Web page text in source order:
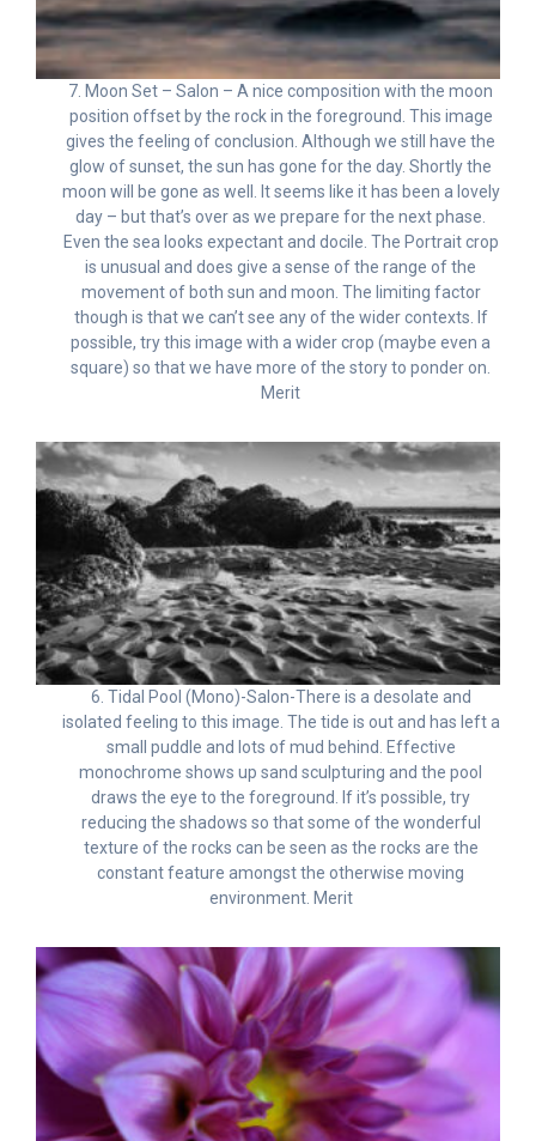
7. Moon Set – Salon – A nice composition with the moon
position offset by the rock in the foreground. This image
gives the feeling of conclusion. Although we still have the
glow of sunset, the sun has gone for the day. Shortly the
moon will be gone as well. It seems like it has been a lovely
day – but that’s over as we prepare for the next phase.
Even the sea looks expectant and docile. The Portrait crop
is unusual and does give a sense of the range of the
movement of both sun and moon. The limiting factor
though is that we can’t see any of the wider contexts. If
possible, try this image with a wider crop (maybe even a
square) so that we have more of the story to ponder on.
Merit
6. Tidal Pool (Mono)-Salon-There is a desolate and
isolated feeling to this image. The tide is out and has left a
small puddle and lots of mud behind. Effective
monochrome shows up sand sculpturing and the pool
draws the eye to the foreground. If it’s possible, try
reducing the shadows so that some of the wonderful
texture of the rocks can be seen as the rocks are the
constant feature amongst the otherwise moving
environment. Merit